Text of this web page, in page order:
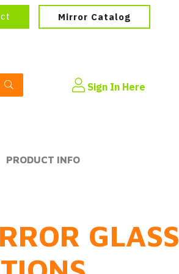
Mirror Catalog
Sign In Here
PRODUCT INFO
GLASS